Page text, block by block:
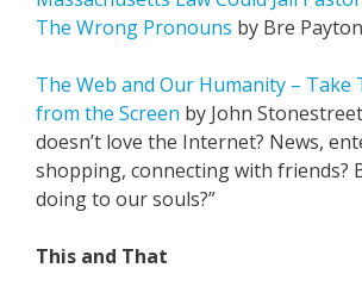
The Wrong Pronouns by Bre Payton
The Web and Our Humanity – Take
from the Screen by John
doesn’t love the Internet? News,
shopping, connecting with friends?
doing to our souls?”
This and That